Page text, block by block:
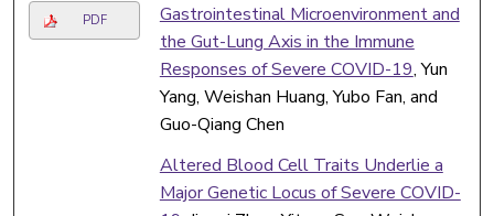
PDF
Gastrointestinal Microenvironment and
the Gut-Lung Axis in the Immune
Responses of Severe COVID-19, Yun
Yang, Weishan Huang, Yubo Fan, and
Guo-Qiang Chen
Altered Blood Cell Traits Underlie a
Major Genetic Locus of Severe COVID-